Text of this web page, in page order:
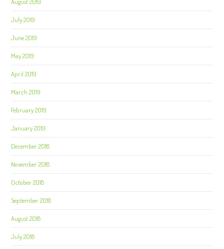
July 2019
June 2019
May 2019
April 2019
March 2019
February 2019
January 2019
December 2018
November 2018
October 2018
September 2018
August 2018
July 2018